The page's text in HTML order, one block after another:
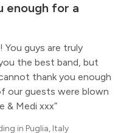
enough for a
You guys are truly
the best band, but
thank you enough
our guests were blown
& Medi xxx
in Puglia, Italy